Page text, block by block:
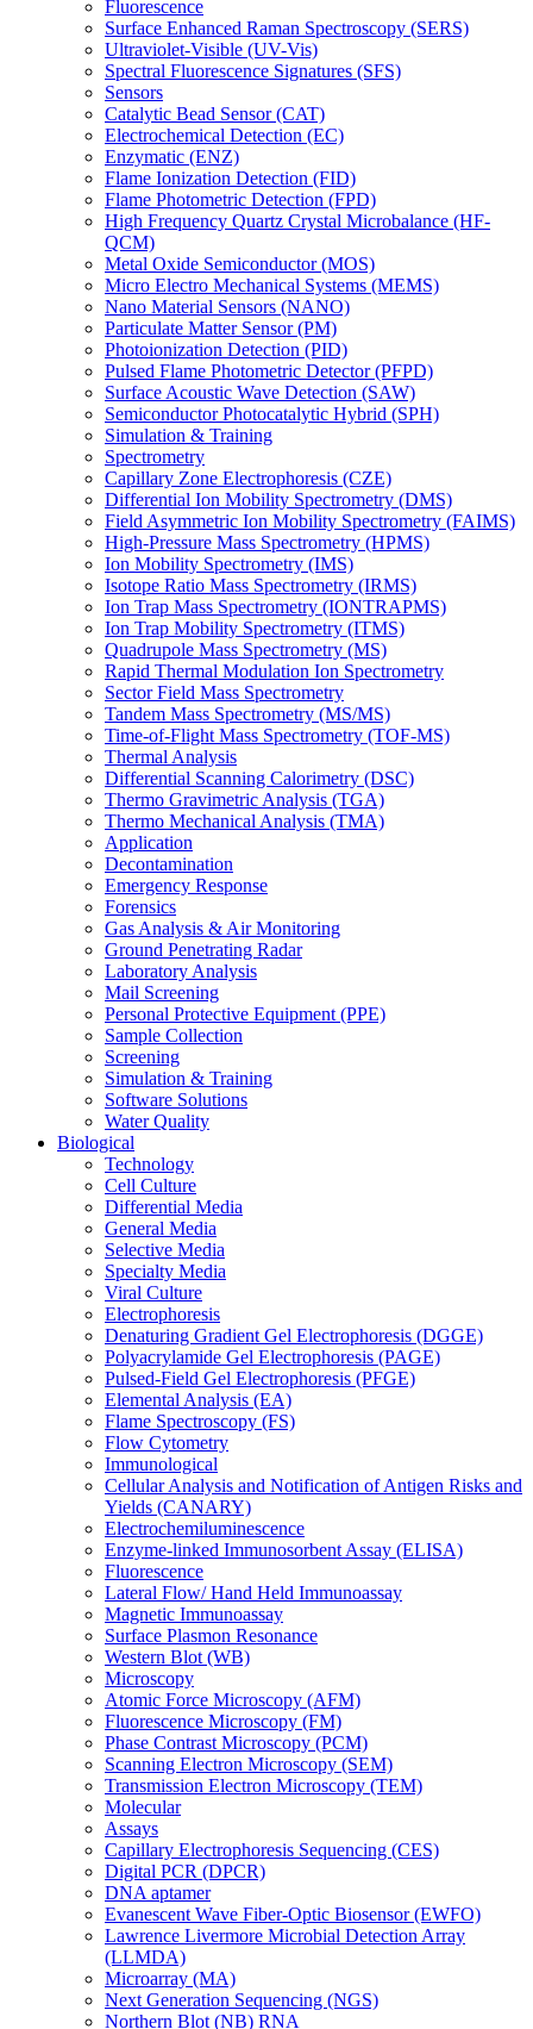
Fluorescence
Surface Enhanced Raman Spectroscopy (SERS)
Ultraviolet-Visible (UV-Vis)
Spectral Fluorescence Signatures (SFS)
Sensors
Catalytic Bead Sensor (CAT)
Electrochemical Detection (EC)
Enzymatic (ENZ)
Flame Ionization Detection (FID)
Flame Photometric Detection (FPD)
High Frequency Quartz Crystal Microbalance (HF-
QCM)
Metal Oxide Semiconductor (MOS)
Micro Electro Mechanical Systems (MEMS)
Nano Material Sensors (NANO)
Particulate Matter Sensor (PM)
Photoionization Detection (PID)
Pulsed Flame Photometric Detector (PFPD)
Surface Acoustic Wave Detection (SAW)
Semiconductor Photocatalytic Hybrid (SPH)
Simulation & Training
Spectrometry
Capillary Zone Electrophoresis (CZE)
Differential Ion Mobility Spectrometry (DMS)
Field Asymmetric Ion Mobility Spectrometry (FAIMS)
High-Pressure Mass Spectrometry (HPMS)
Ion Mobility Spectrometry (IMS)
Isotope Ratio Mass Spectrometry (IRMS)
Ion Trap Mass Spectrometry (IONTRAPMS)
Ion Trap Mobility Spectrometry (ITMS)
Quadrupole Mass Spectrometry (MS)
Rapid Thermal Modulation Ion Spectrometry
Sector Field Mass Spectrometry
Tandem Mass Spectrometry (MS/MS)
Time-of-Flight Mass Spectrometry (TOF-MS)
Thermal Analysis
Differential Scanning Calorimetry (DSC)
Thermo Gravimetric Analysis (TGA)
Thermo Mechanical Analysis (TMA)
Application
Decontamination
Emergency Response
Forensics
Gas Analysis & Air Monitoring
Ground Penetrating Radar
Laboratory Analysis
Mail Screening
Personal Protective Equipment (PPE)
Sample Collection
Screening
Simulation & Training
Software Solutions
Water Quality
Biological
Technology
Cell Culture
Differential Media
General Media
Selective Media
Specialty Media
Viral Culture
Electrophoresis
Denaturing Gradient Gel Electrophoresis (DGGE)
Polyacrylamide Gel Electrophoresis (PAGE)
Pulsed-Field Gel Electrophoresis (PFGE)
Elemental Analysis (EA)
Flame Spectroscopy (FS)
Flow Cytometry
Immunological
Cellular Analysis and Notification of Antigen Risks and
Yields (CANARY)
Electrochemiluminescence
Enzyme-linked Immunosorbent Assay (ELISA)
Fluorescence
Lateral Flow/ Hand Held Immunoassay
Magnetic Immunoassay
Surface Plasmon Resonance
Western Blot (WB)
Microscopy
Atomic Force Microscopy (AFM)
Fluorescence Microscopy (FM)
Phase Contrast Microscopy (PCM)
Scanning Electron Microscopy (SEM)
Transmission Electron Microscopy (TEM)
Molecular
Assays
Capillary Electrophoresis Sequencing (CES)
Digital PCR (DPCR)
DNA aptamer
Evanescent Wave Fiber-Optic Biosensor (EWFO)
Lawrence Livermore Microbial Detection Array
(LLMDA)
Microarray (MA)
Next Generation Sequencing (NGS)
Northern Blot (NB) RNA